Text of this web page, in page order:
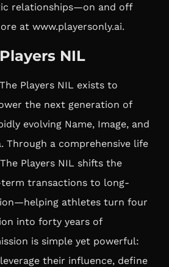
relationships—on and off
at www.playersonly.ai.
NIL
Players NIL exists to
the next generation of
evolving Name, Image, and
Through a comprehensive life
Players NIL shifts the
transactions to long-
athletes turn four
into forty years of
is simple yet powerful:
their influence, define